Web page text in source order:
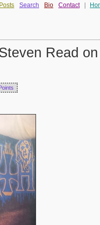
Posts Search Bio Contact
Read